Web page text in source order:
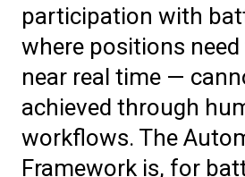
participation with
where positions
near real time —
achieved through
workflows. The
Framework is, for